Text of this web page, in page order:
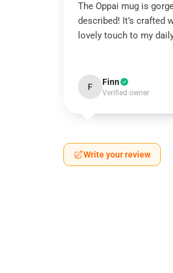
The Oppai mug is
described! It’s crafted
lovely touch to my
F Finn
Verified owner
Write your review